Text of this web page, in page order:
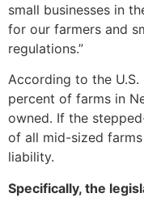
small businesses in
for our farmers and
regulations.”
According to the
percent of farms in
owned. If the
of all mid-sized
liability.
Specifically, the